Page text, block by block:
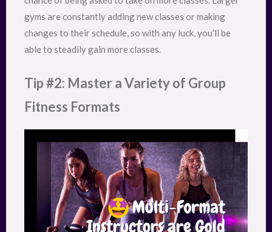
gyms are constantly adding new classes or making
changes to their schedule, so with any luck, you’ll be
able to steadily gain more classes.
Tip #2: Master a Variety of Group
Fitness Formats